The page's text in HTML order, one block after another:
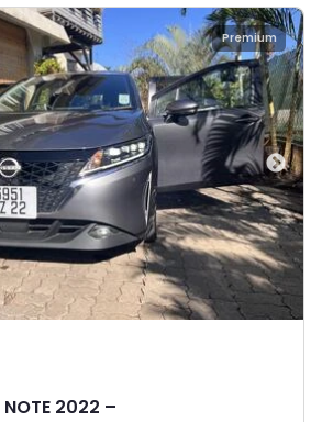
Premium
NOTE 2022 –